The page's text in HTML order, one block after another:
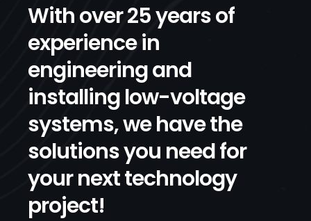
With over 25 years of
experience in
engineering and
installing low-voltage
systems, we have the
solutions you need for
your next technology
project!